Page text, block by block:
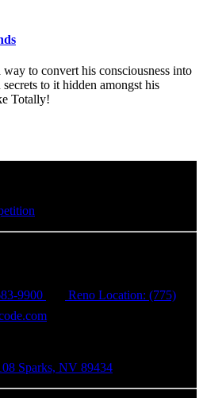
to convert his consciousness into
to it hidden amongst his
Totally!
9900
Reno Location: (775)
Sparks, NV 89434